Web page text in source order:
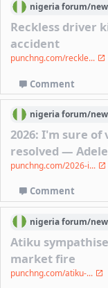
nigeriaforum/
Reckless driver
accident
punchng.com/reckle...
Comment
nigeriaforum/
2026: I'm sure of
resolved —
punchng.com/2026-i...
Comment
nigeriaforum/
Atiku
market fire
punchng.com/atiku-...